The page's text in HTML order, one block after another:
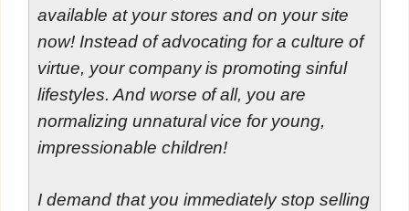
available at your stores and on your site
now! Instead of advocating for a culture of
virtue, your company is promoting sinful
lifestyles. And worse of all, you are
normalizing unnatural vice for young,
impressionable children!
I demand that you immediately stop selling